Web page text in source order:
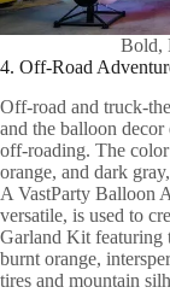
Bold,
4. Off-Road
Off-road and truck-
and the balloon
off-roading. The
orange, and dark
A VastParty Balloon
versatile, is used to
Garland Kit featuring
burnt orange,
tires and mountain